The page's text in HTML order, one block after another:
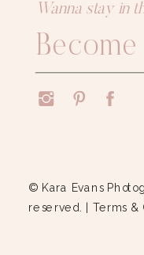
Wanna stay in
© Kara Evans
reserved. |
Terms